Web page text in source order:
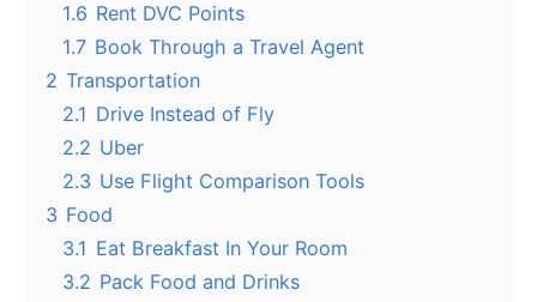
1.6 Rent DVC Points
1.7 Book Through a Travel Agent
2 Transportation
2.1 Drive Instead of Fly
2.2 Uber
2.3 Use Flight Comparison Tools
3 Food
3.1 Eat Breakfast In Your Room
3.2 Pack Food and Drinks